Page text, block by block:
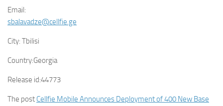
Email:
sbalavadze@cellfie.ge
City: Tbilisi
Country:Georgia
Release id:44773
The post Cellfie Mobile Announces Deployment of 400 New Base